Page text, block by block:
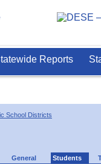
Reports
School Districts
General Students